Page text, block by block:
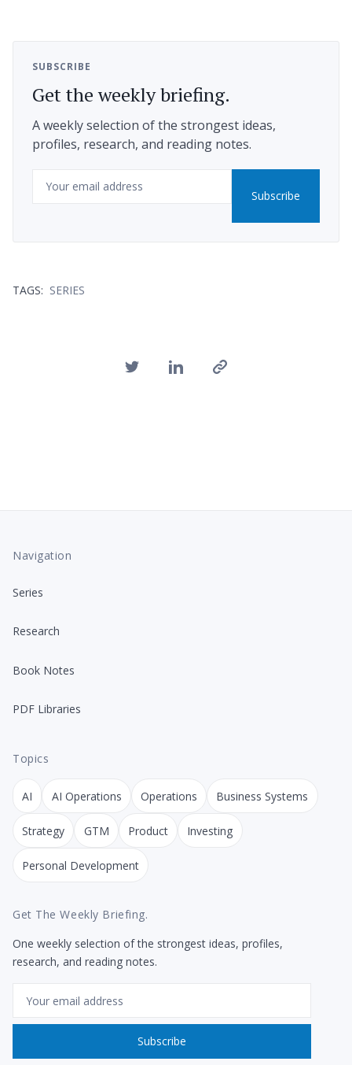
SUBSCRIBE
Get the weekly briefing.
A weekly selection of the strongest ideas,
profiles, research, and reading notes.
Email
Subscribe
TAGS: SERIES
Navigation
Series
Research
Book Notes
PDF Libraries
Topics
AI AI Operations Operations Business Systems
Strategy GTM Product Investing
Personal Development
Get The Weekly Briefing.
One weekly selection of the strongest ideas, profiles,
research, and reading notes.
Subscribe